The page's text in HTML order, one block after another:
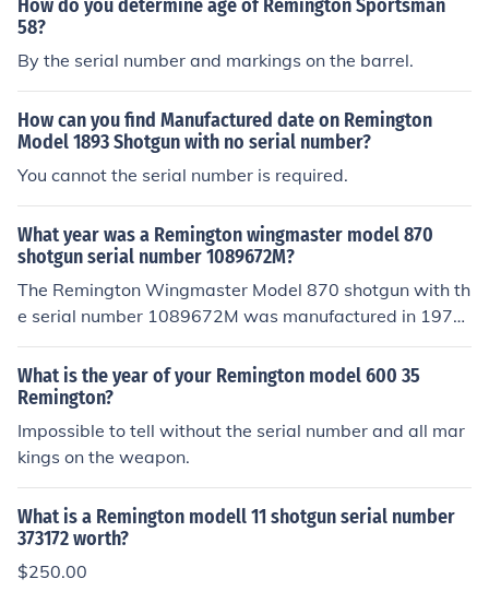
How do you determine age of Remington Sportsman
58?
By the serial number and markings on the barrel.
How can you find Manufactured date on Remington
Model 1893 Shotgun with no serial number?
You cannot the serial number is required.
What year was a Remington wingmaster model 870
shotgun serial number 1089672M?
The Remington Wingmaster Model 870 shotgun with th
e serial number 1089672M was manufactured in 1972.
Remington's serial number dating system indicates tha
t this particular model was produced during that year.
The &quot;M&quot; at the end of the serial number typi
cally signifies a designation related to the model or pro
duction run.
What is the year of your Remington model 600 35
Remington?
Impossible to tell without the serial number and all mar
kings on the weapon.
What is a Remington modell 11 shotgun serial number
373172 worth?
$250.00